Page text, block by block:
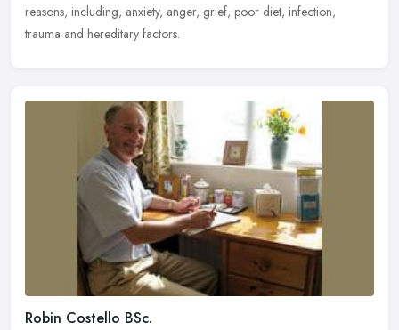
reasons, including, anxiety, anger, grief, poor diet, infection,
trauma and hereditary factors.
Robin Costello BSc.